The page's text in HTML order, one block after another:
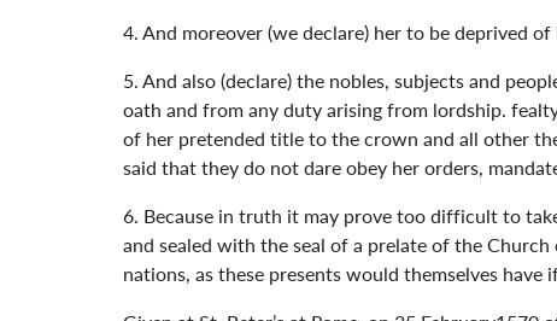
4. And moreover (we declare) her to be deprived
5. And also (declare) the nobles, subjects and
oath and from any duty arising from lordship.
of her pretended title to the crown and all other
said that they do not dare obey her orders,
6. Because in truth it may prove too difficult to
and sealed with the seal of a prelate of the
nations, as these presents would themselves